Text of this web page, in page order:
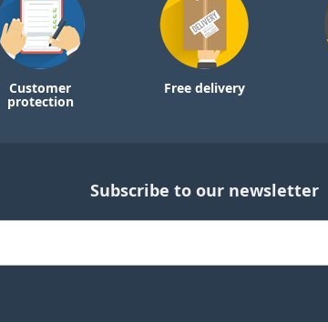
Customer
protection
Free delivery
Subscribe to our newsletter